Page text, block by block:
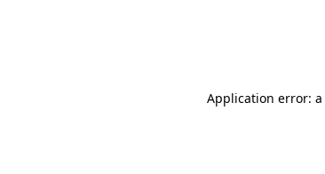
Application error: a